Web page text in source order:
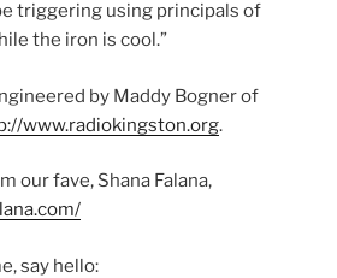
triggering using principals of
the iron is cool.”
by Maddy Bogner of
www.radiokingston.org.
our fave, Shana Falana,
say hello: